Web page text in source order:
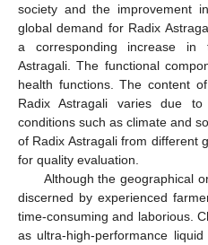
society and the improvement
global demand for Radix
a corresponding increase
Astragali. The functional
health functions. The content
Radix Astragali varies due to
conditions such as climate and
of Radix Astragali from different
for quality evaluation.
Although the geographical
discerned by experienced
time-consuming and laborious.
as ultra-high-performance